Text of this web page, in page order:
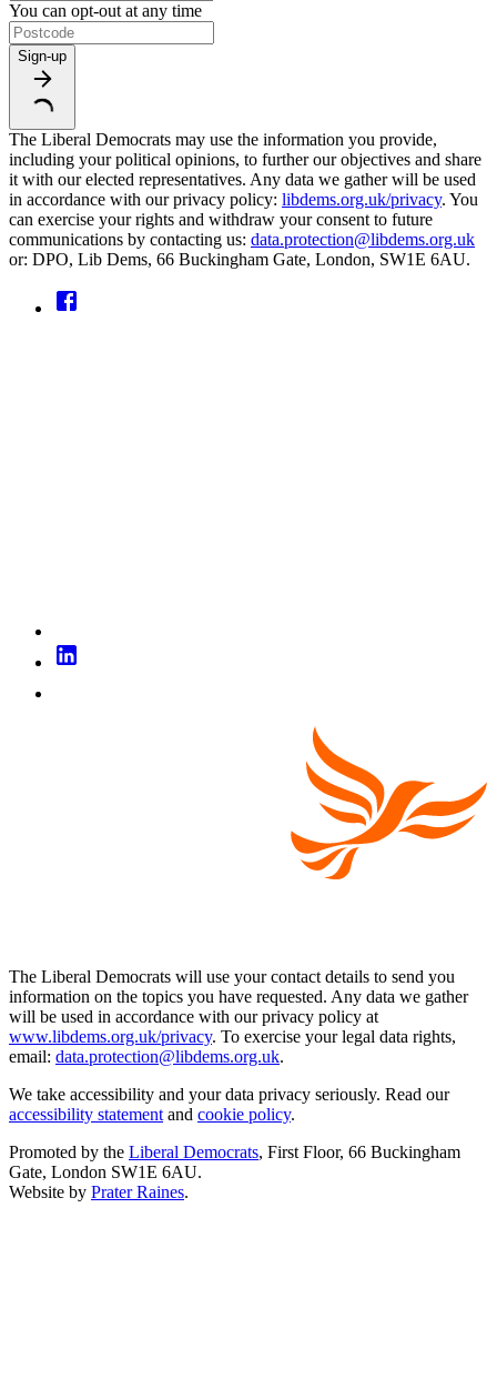
You can opt-out at any time
Sign-up
The Liberal Democrats may use the information you provide,
including your political opinions, to further our objectives and share
it with our elected representatives. Any data we gather will be used
in accordance with our privacy policy: libdems.org.uk/privacy. You
can exercise your rights and withdraw your consent to future
communications by contacting us: data.protection@libdems.org.uk
or: DPO, Lib Dems, 66 Buckingham Gate, London, SW1E 6AU.
The Liberal Democrats will use your contact details to send you
information on the topics you have requested. Any data we gather
will be used in accordance with our privacy policy at
www.libdems.org.uk/privacy. To exercise your legal data rights,
email: data.protection@libdems.org.uk.
We take accessibility and your data privacy seriously. Read our
accessibility statement and cookie policy.
Promoted by the Liberal Democrats, First Floor, 66 Buckingham
Gate, London SW1E 6AU.
Website by Prater Raines.